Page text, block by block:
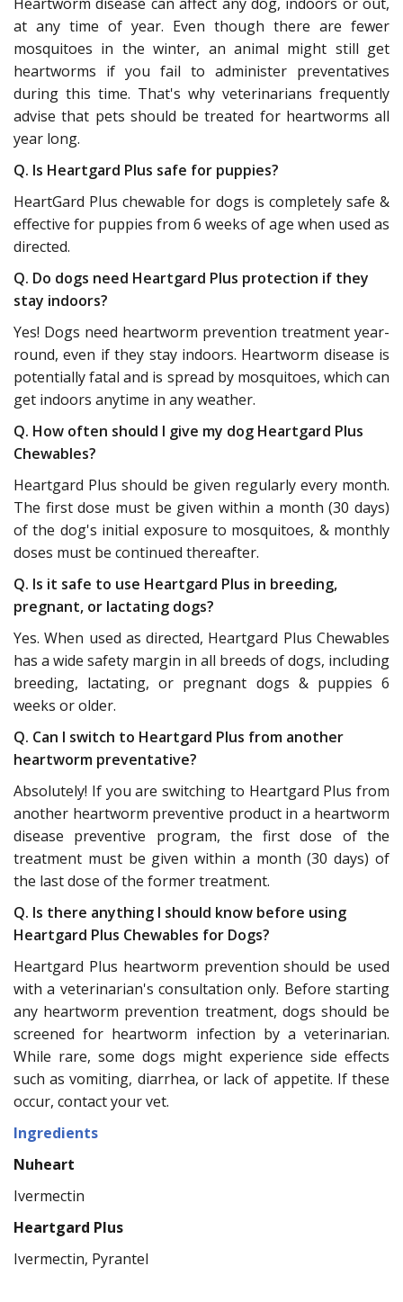
at any time of year. Even though there are fewer
mosquitoes in the winter, an animal might still get
heartworms if you fail to administer preventatives
during this time. That's why veterinarians frequently
advise that pets should be treated for heartworms all
year long.
Q. Is Heartgard Plus safe for puppies?
HeartGard Plus chewable for dogs is completely safe &
effective for puppies from 6 weeks of age when used as
directed.
Q. Do dogs need Heartgard Plus protection if they
stay indoors?
Yes! Dogs need heartworm prevention treatment year-
round, even if they stay indoors. Heartworm disease is
potentially fatal and is spread by mosquitoes, which can
get indoors anytime in any weather.
Q. How often should I give my dog Heartgard Plus
Chewables?
Heartgard Plus should be given regularly every month.
The first dose must be given within a month (30 days)
of the dog's initial exposure to mosquitoes, & monthly
doses must be continued thereafter.
Q. Is it safe to use Heartgard Plus in breeding,
pregnant, or lactating dogs?
Yes. When used as directed, Heartgard Plus Chewables
has a wide safety margin in all breeds of dogs, including
breeding, lactating, or pregnant dogs & puppies 6
weeks or older.
Q. Can I switch to Heartgard Plus from another
heartworm preventative?
Absolutely! If you are switching to Heartgard Plus from
another heartworm preventive product in a heartworm
disease preventive program, the first dose of the
treatment must be given within a month (30 days) of
the last dose of the former treatment.
Q. Is there anything I should know before using
Heartgard Plus Chewables for Dogs?
Heartgard Plus heartworm prevention should be used
with a veterinarian's consultation only. Before starting
any heartworm prevention treatment, dogs should be
screened for heartworm infection by a veterinarian.
While rare, some dogs might experience side effects
such as vomiting, diarrhea, or lack of appetite. If these
occur, contact your vet.
Ingredients
Nuheart
Ivermectin
Heartgard Plus
Ivermectin, Pyrantel